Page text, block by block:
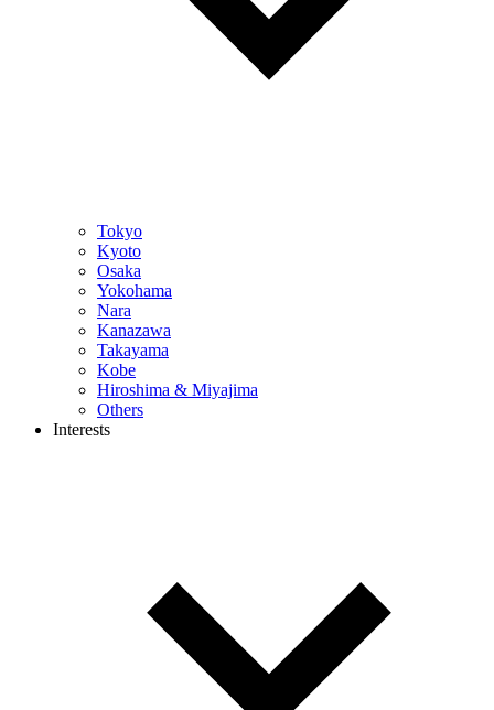
Tokyo
Kyoto
Osaka
Yokohama
Nara
Kanazawa
Takayama
Kobe
Hiroshima & Miyajima
Others
Interests